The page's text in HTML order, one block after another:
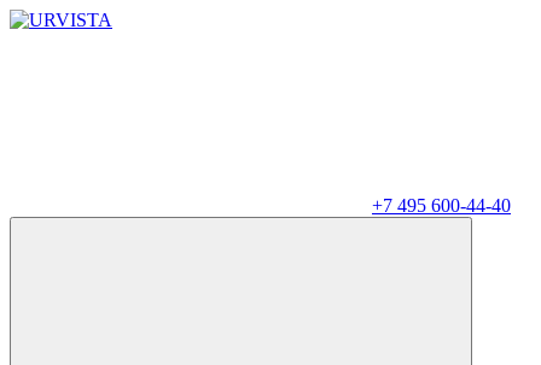
+7 495 600-44-40